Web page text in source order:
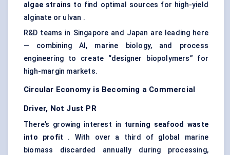
algae strains to find optimal sources for high-yield
alginate or ulvan .
R&D teams in Singapore and Japan are leading here
— combining AI, marine biology, and process
engineering to create “designer biopolymers” for
high-margin markets.
Circular Economy is Becoming a Commercial
Driver, Not Just PR
There’s growing interest in turning seafood waste
into profit . With over a third of global marine
biomass discarded annually during processing,